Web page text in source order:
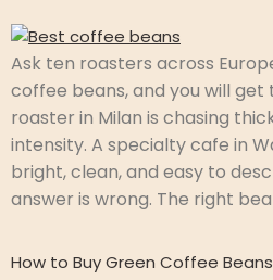
Ask ten roasters across
coffee beans, and you will
roaster in Milan is chasing
intensity. A specialty cafe in
bright, clean, and easy to
answer is wrong. The right
How to Buy Green Coffee